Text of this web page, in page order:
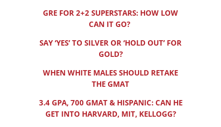
GRE FOR 2+2 SUPERSTARS: HOW LOW
CAN IT GO?
SAY ‘YES’ TO SILVER OR ‘HOLD OUT’ FOR
GOLD?
WHEN WHITE MALES SHOULD RETAKE
THE GMAT
3.4 GPA, 700 GMAT & HISPANIC: CAN HE
GET INTO HARVARD, MIT, KELLOGG?